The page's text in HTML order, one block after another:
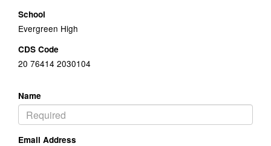
School
Evergreen High
CDS Code
20 76414 2030104
Name
Email Address